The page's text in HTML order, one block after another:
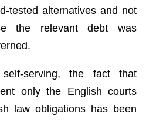
tested alternatives and not
the relevant debt was
serving, the fact that
only the English courts
law obligations has been